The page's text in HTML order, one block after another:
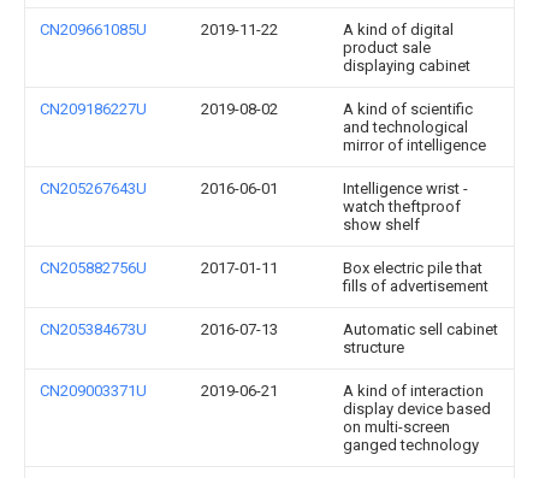
CN209661085U 2019-11-22
A kind of digital
product sale
displaying cabinet
CN209186227U 2019-08-02
A kind of scientific
and technological
mirror of intelligence
CN205267643U 2016-06-01
Intelligence wrist -
watch theftproof
show shelf
CN205882756U 2017-01-11
Box electric pile that
fills of advertisement
CN205384673U 2016-07-13
Automatic sell cabinet
structure
CN209003371U 2019-06-21
A kind of interaction
display device based
on multi-screen
ganged technology